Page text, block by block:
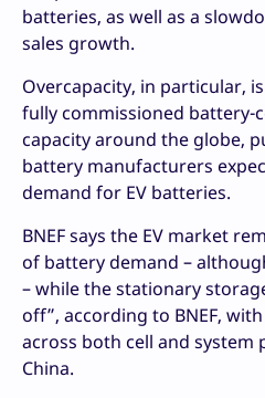
batteries, as well as a
sales growth.
Overcapacity, in particular,
fully commissioned battery-
capacity around the globe,
battery manufacturers
demand for EV batteries.
BNEF says the EV market
of battery demand –
– while the stationary
off”, according to BNEF,
across both cell and system
China.